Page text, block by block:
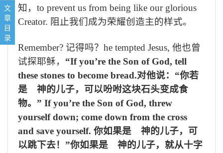
文
章
目
录
1, Why should we put on the full armor of God? 我们为什么要穿戴神赐的
2, What they are军装是怎样的
3, How they protect. 军装可以怎样护卫我们
知， to prevent us from being like our glorious
Creator. 阻止我们成为荣耀创造主的样式。
Remember? 记得吗？ he tempted Jesus, 他也曾
试探耶稣， “If you’re the Son of God, tell
these stones to become bread.对他说：“你若
是 神的儿子，可以吩咐这块石头变成食
物。” If you’re the Son of God, threw
yourself down; come down from the cross
and save yourself. 你如果是 神的儿子，可
以跳下去！”你如果是 神的儿子，就从十字